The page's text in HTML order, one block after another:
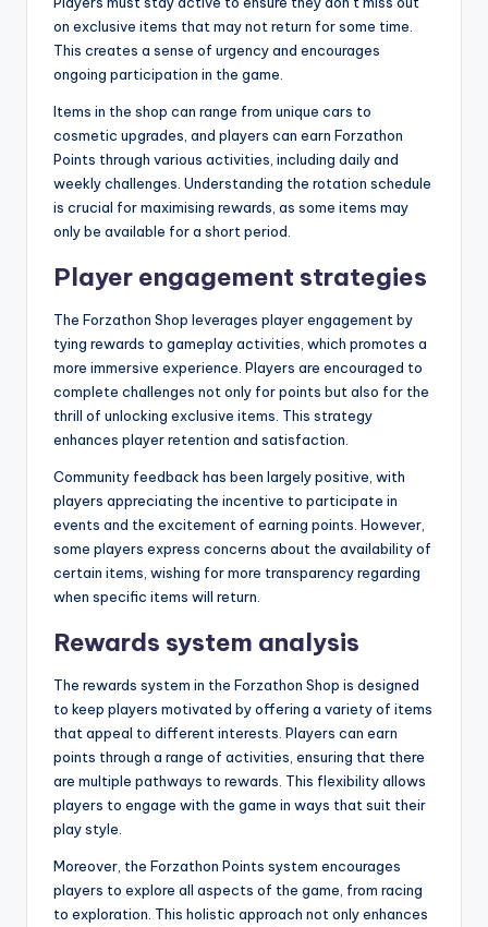
on exclusive items that may not return for some time.
This creates a sense of urgency and encourages
ongoing participation in the game.
Items in the shop can range from unique cars to
cosmetic upgrades, and players can earn Forzathon
Points through various activities, including daily and
weekly challenges. Understanding the rotation schedule
is crucial for maximising rewards, as some items may
only be available for a short period.
Player engagement strategies
The Forzathon Shop leverages player engagement by
tying rewards to gameplay activities, which promotes a
more immersive experience. Players are encouraged to
complete challenges not only for points but also for the
thrill of unlocking exclusive items. This strategy
enhances player retention and satisfaction.
Community feedback has been largely positive, with
players appreciating the incentive to participate in
events and the excitement of earning points. However,
some players express concerns about the availability of
certain items, wishing for more transparency regarding
when specific items will return.
Rewards system analysis
The rewards system in the Forzathon Shop is designed
to keep players motivated by offering a variety of items
that appeal to different interests. Players can earn
points through a range of activities, ensuring that there
are multiple pathways to rewards. This flexibility allows
players to engage with the game in ways that suit their
play style.
Moreover, the Forzathon Points system encourages
players to explore all aspects of the game, from racing
to exploration. This holistic approach not only enhances